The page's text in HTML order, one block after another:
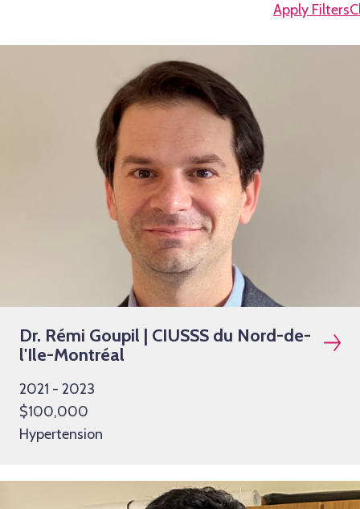
Apply Filters
Dr. Rémi Goupil | CIUSSS du Nord-de-
l'Ile-Montréal
2021 - 2023
$100,000
Hypertension